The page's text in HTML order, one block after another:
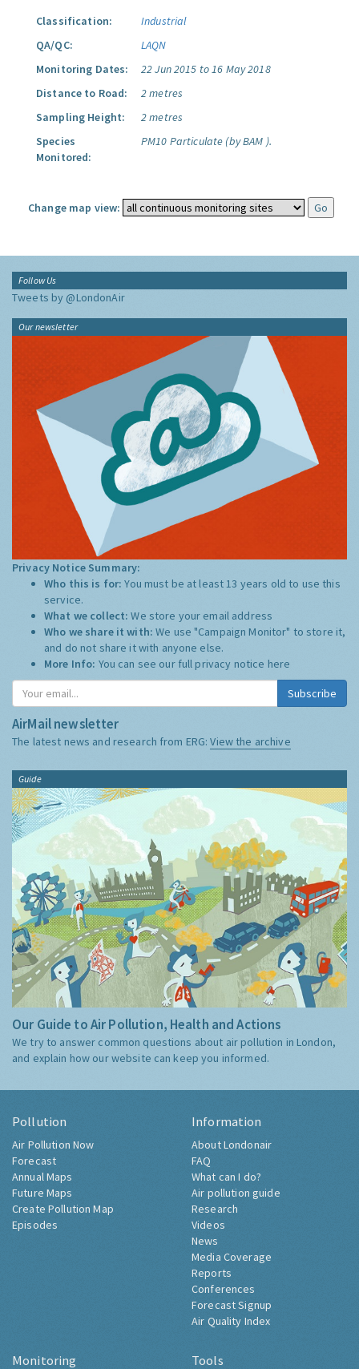
Classification:
Industrial
QA/QC:
LAQN
Monitoring Dates:
22 Jun 2015 to 16 May 2018
Distance to Road:
2 metres
Sampling Height:
2 metres
Species
Monitored:
PM10 Particulate (by BAM ).
Change map view:
Follow Us
Tweets by @LondonAir
Our newsletter
Privacy Notice Summary:
Who this is for:You must be at least 13 years old to use this
service.
What we collect:We store your email address
Who we share it with:We use "Campaign Monitor" to store it,
and do not share it with anyone else.
More Info: You can see our full privacy notice here
Subscribe
AirMail newsletter
The latest news and research from ERG:View the archive
Guide
Our Guide to Air Pollution, Health and Actions
We try to answer common questions about air pollution in London,
and explain how our website can keep you informed.
Pollution
Air Pollution Now
Forecast
Annual Maps
Future Maps
Create Pollution Map
Episodes
Information
About Londonair
FAQ
What can I do?
Air pollution guide
Research
Videos
News
Media Coverage
Reports
Conferences
Forecast Signup
Air Quality Index
Monitoring Tools